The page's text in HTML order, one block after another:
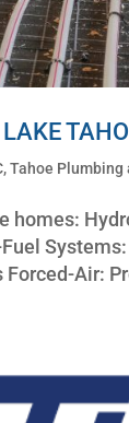
,Tahoe Plumbing
homes:
Air: